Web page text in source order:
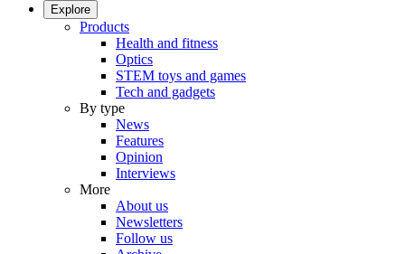
Explore
Products
Health and fitness
Optics
STEM toys and games
Tech and gadgets
By type
News
Features
Opinion
Interviews
More
About us
Newsletters
Follow us